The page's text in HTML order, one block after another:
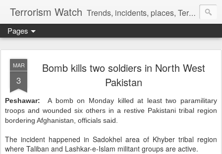
Terrorism Watch Trends, incidents, places, Terror Victims.
Pages
MAR
3
Bomb kills two soldiers in North West
Pakistan
Peshawar:
A bomb on Monday killed at least two paramilitary
troops and wounded six others in a restive Pakistani tribal region
bordering Afghanistan, officials said.
The incident happened in Sadokhel area of Khyber tribal region
where Taliban and Lashkar-e-Islam militant groups are active.